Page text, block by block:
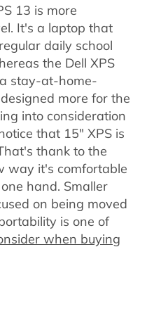
13 is more
It's a laptop that
daily school
the Dell XPS
stay-at-home-
more for the
into consideration
that 15" XPS is
thank to the
way it's comfortable
hand. Smaller
on being moved
is one of
when buying